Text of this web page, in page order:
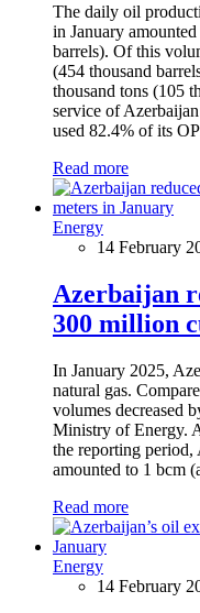
The daily oil
in January
barrels). Of this
(454 thousand
thousand tons (105
service of
used 82.4% of its
Read more
Energy
14 February
Azerbaijan
300 million
In January 2025,
natural gas.
volumes decreased
Ministry of Energy.
the reporting period,
amounted to 1 bcm
Read more
Energy
14 February